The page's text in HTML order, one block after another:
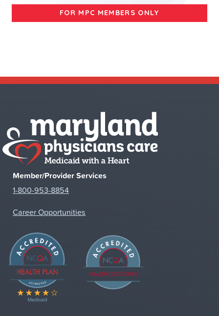
Member/Provider Services
1-800-953-8854
Career Opportunities